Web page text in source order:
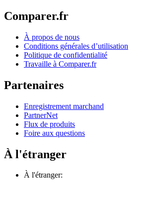
Comparer.fr
À propos de nous
Conditions générales d’utilisation
Politique de confidentialité
Travaille à Comparer.fr
Partenaires
Enregistrement marchand
PartnerNet
Flux de produits
Foire aux questions
À l'étranger
À l'étranger: